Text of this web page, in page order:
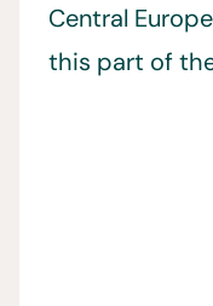
Central
this part of